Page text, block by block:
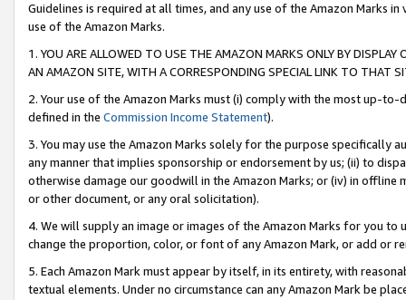
Guidelines is required at all times, and any use of the Amazon Marks
use of the Amazon Marks.
1. YOU ARE ALLOWED TO USE THE AMAZON MARKS ONLY BY
AN AMAZON SITE, WITH A CORRESPONDING SPECIAL LINK TO THAT
2. Your use of the Amazon Marks must (i) comply with the most up-
defined in the Commission Income Statement).
3. You may use the Amazon Marks solely for the purpose specifically
any manner that implies sponsorship or endorsement by us; (ii) to
otherwise damage our goodwill in the Amazon Marks; or (iv) in offline
or other document, or any oral solicitation).
4. We will supply an image or images of the Amazon Marks for you to
change the proportion, color, or font of any Amazon Mark, or add or
5. Each Amazon Mark must appear by itself, in its entirety, with
textual elements. Under no circumstance can any Amazon Mark be